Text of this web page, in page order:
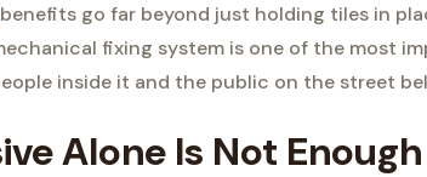
benefits go far beyond just holding tiles in
fixing system is one of the most
inside it and the public on the street
Alone Is Not